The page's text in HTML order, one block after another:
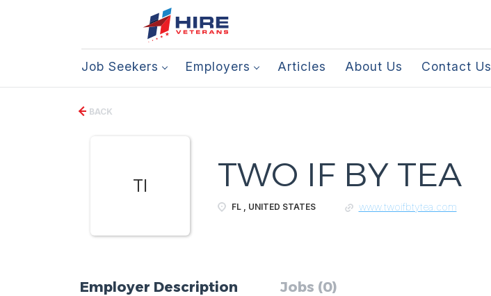
Job Seekers Employers Articles About Us Contact Us
BACK
TI TWO IF BY TEA
FL , UNITED STATES www.twoifbtytea.com
Employer Description Jobs (0)